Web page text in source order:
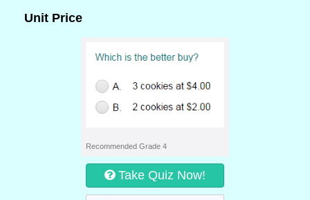
Unit Price
Recommended Grade 4
Take Quiz Now!